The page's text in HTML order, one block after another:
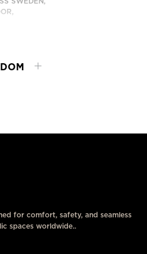
for comfort, safety, and seamless
spaces worldwide..